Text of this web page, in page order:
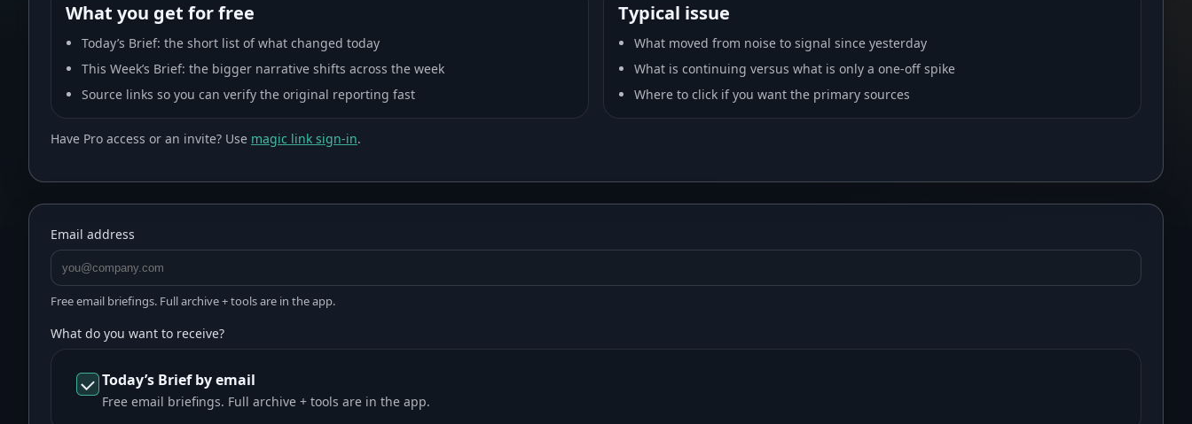
What you get for free
Today’s Brief: the short list of what changed today
This Week’s Brief: the bigger narrative shifts across the week
Source links so you can verify the original reporting fast
Typical issue
What moved from noise to signal since yesterday
What is continuing versus what is only a one-off spike
Where to click if you want the primary sources
Have Pro access or an invite? Use magic link sign-in.
Email address
Free email briefings. Full archive + tools are in the app.
What do you want to receive?
Today’s Brief by email
Free email briefings. Full archive + tools are in the app.